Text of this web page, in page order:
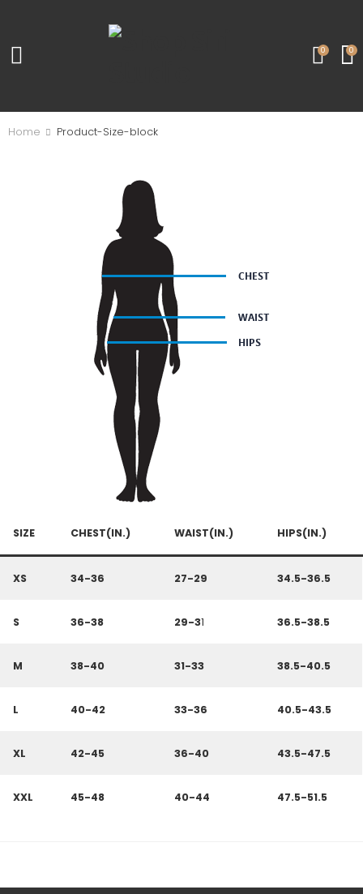
0 0
Home Product-Size-block
SIZE CHEST(IN.) WAIST(IN.) HIPS(IN.)
XS 34-36 27-29 34.5-36.5
S 36-38 29-31 36.5-38.5
M 38-40 31-33 38.5-40.5
L 40-42 33-36 40.5-43.5
XL 42-45 36-40 43.5-47.5
XXL 45-48 40-44 47.5-51.5